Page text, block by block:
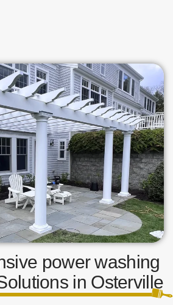
power washing
in Osterville